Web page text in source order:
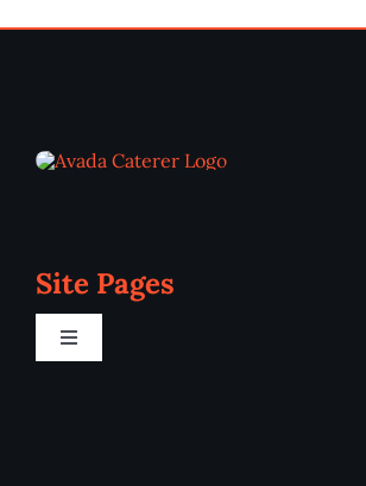
Site Pages
Toggle